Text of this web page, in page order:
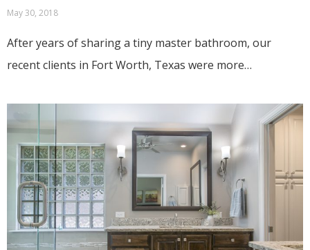
May 30, 2018
After years of sharing a tiny master bathroom, our
recent clients in Fort Worth, Texas were more…